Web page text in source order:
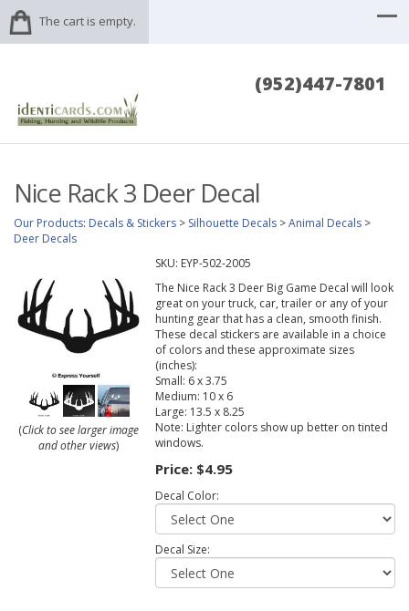
The cart is empty.
(952)447-7801
Nice Rack 3 Deer Decal
Our Products: Decals & Stickers > Silhouette Decals >Animal Decals >
Deer Decals
(Click to see larger image
and other views)
SKU: EYP-502-2005
The Nice Rack 3 Deer Big Game Decal will look
great on your truck, car, trailer or any of your
hunting gear that has a clean, smooth finish.
These decal stickers are available in a choice
of colors and these approximate sizes
(inches):
Small: 6 x 3.75
Medium: 10 x 6
Large: 13.5 x 8.25
Note: Lighter colors show up better on tinted
windows.
Price: $4.95
Decal Color:
Decal Size: